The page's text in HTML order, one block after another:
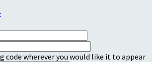
code wherever you would like it to appear